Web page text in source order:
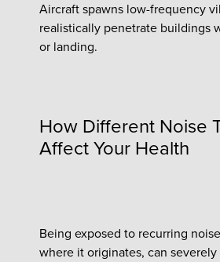
Aircraft spawns low-frequency
realistically penetrate buildings
or landing.
How Different Noise
Affect Your Health
Being exposed to recurring
where it originates, can